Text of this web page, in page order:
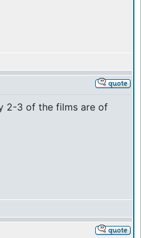
2-3 of the films are of